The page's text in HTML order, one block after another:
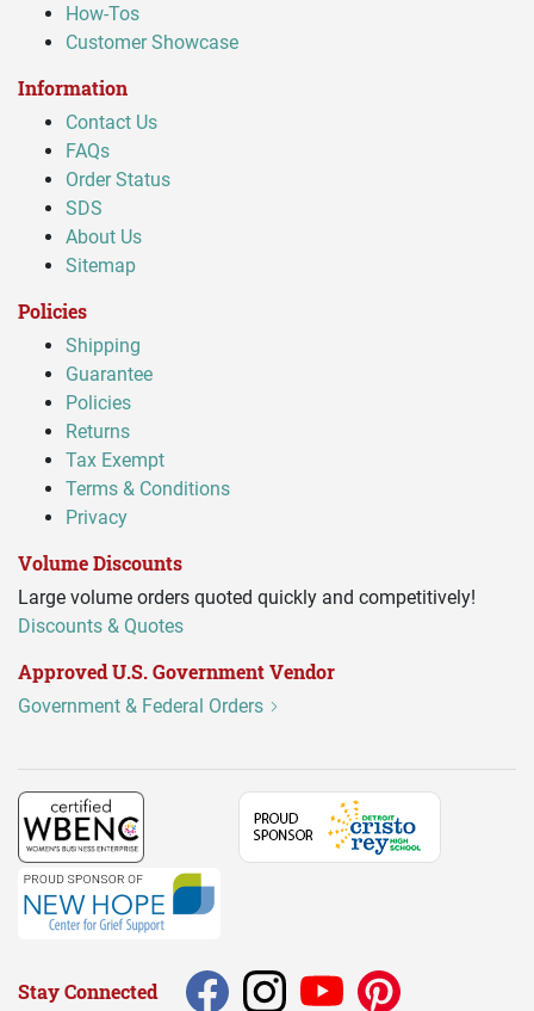
How-Tos
Customer Showcase
Information
Contact Us
FAQs
Order Status
SDS
About Us
Sitemap
Policies
Shipping
Guarantee
Policies
Returns
Tax Exempt
Terms & Conditions
Privacy
Volume Discounts
Large volume orders quoted quickly and competitively!
Discounts & Quotes
Approved U.S. Government Vendor
Government & Federal Orders
Stay Connected